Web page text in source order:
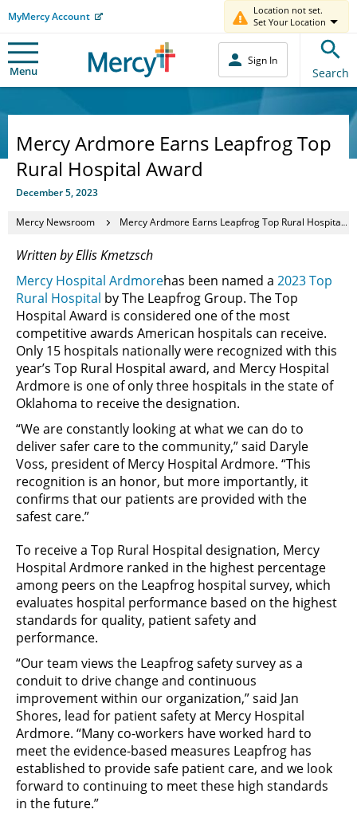
MyMercy Account
Location not set.
Set Your Location
Menu
Sign In
Search
Mercy Ardmore Earns Leapfrog Top
Rural Hospital Award
December 5, 2023
Mercy Newsroom Mercy Ardmore Earns Leapfrog Top Rural Hospital Award
Written by Ellis Kmetzsch
Mercy Hospital Ardmorehas been named a 2023 Top
Rural Hospital by The Leapfrog Group. The Top
Hospital Award is considered one of the most
competitive awards American hospitals can receive.
Only 15 hospitals nationally were recognized with this
year’s Top Rural Hospital award, and Mercy Hospital
Ardmore is one of only three hospitals in the state of
Oklahoma to receive the designation.
“We are constantly looking at what we can do to
deliver safer care to the community,” said Daryle
Voss, president of Mercy Hospital Ardmore. “This
recognition is an honor, but more importantly, it
confirms that our patients are provided with the
safest care.”
To receive a Top Rural Hospital designation, Mercy
Hospital Ardmore ranked in the highest percentage
among peers on the Leapfrog hospital survey, which
evaluates hospital performance based on the highest
standards for quality, patient safety and
performance.
“Our team views the Leapfrog safety survey as a
conduit to drive change and continuous
improvement within our organization,” said Jan
Shores, lead for patient safety at Mercy Hospital
Ardmore. “Many co-workers have worked hard to
meet the evidence-based measures Leapfrog has
established to provide safe patient care, and we look
forward to continuing to meet these high standards
in the future.”